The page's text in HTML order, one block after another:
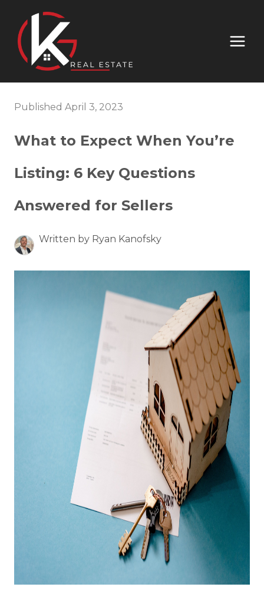
Published April 3, 2023
What to Expect When You’re
Listing: 6 Key Questions
Answered for Sellers
Written by Ryan Kanofsky